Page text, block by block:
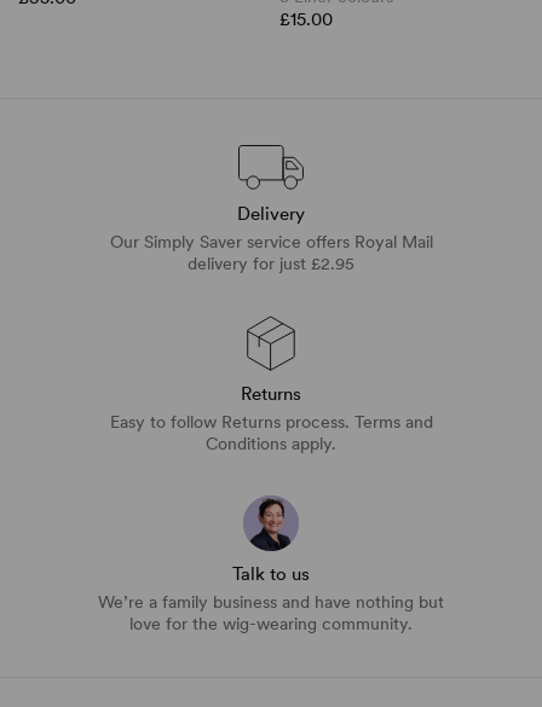
£15.00
Delivery
Our Simply Saver service offers Royal Mail
delivery for just £2.95
Returns
Easy to follow Returns process. Terms and
Conditions apply.
Talk to us
We’re a family business and have nothing but
love for the wig-wearing community.